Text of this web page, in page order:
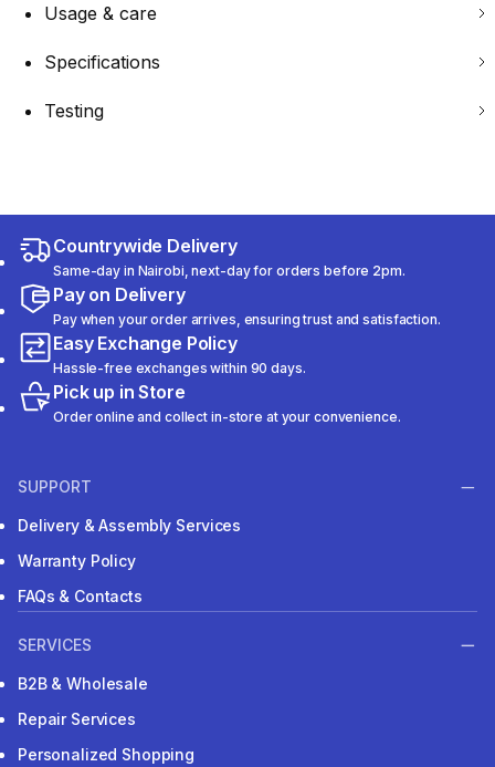
Usage & care
Specifications
Testing
Countrywide Delivery
Same-day in Nairobi, next-day for orders before 2pm.
Pay on Delivery
Pay when your order arrives, ensuring trust and satisfaction.
Easy Exchange Policy
Hassle-free exchanges within 90 days.
Pick up in Store
Order online and collect in-store at your convenience.
SUPPORT
Delivery & Assembly Services
Warranty Policy
FAQs & Contacts
SERVICES
B2B & Wholesale
Repair Services
Personalized Shopping